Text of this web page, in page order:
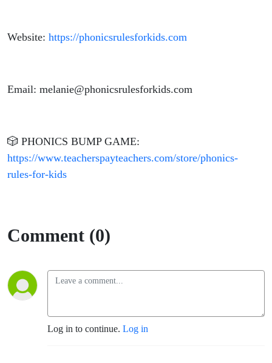
Website: https://phonicsrulesforkids.com
Email: melanie@phonicsrulesforkids.com
🎲 PHONICS BUMP GAME:
https://www.teacherspayteachers.com/store/phonics-
rules-for-kids
Comment (0)
Log in to continue. Log in